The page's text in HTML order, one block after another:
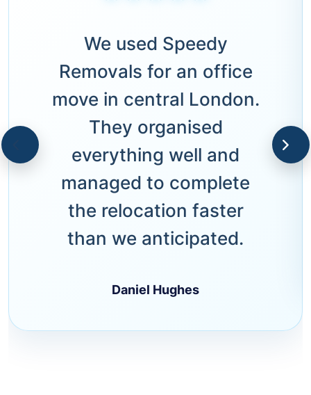
We used Speedy
Removals for an office
move in central London.
They organised
everything well and
managed to complete
the relocation faster
than we anticipated.
Daniel Hughes